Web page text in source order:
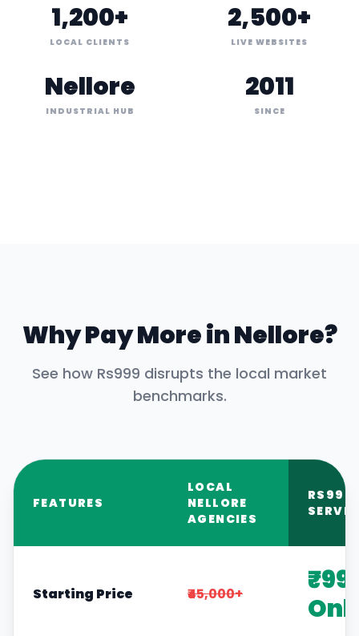
1,200+
LOCAL CLIENTS
2,500+
LIVE WEBSITES
Nellore
INDUSTRIAL HUB
2011
SINCE
Why Pay More inNellore?
See how Rs999 disrupts the local market
benchmarks.
FEATURES
LOCAL
NELLORE
AGENCIES
RS999
Starting Price ₹45,000+